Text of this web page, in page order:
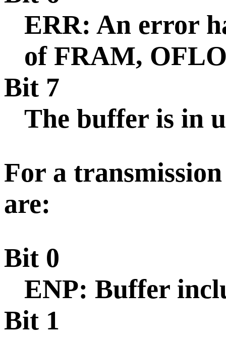
ERR: An error
of FRAM,
Bit 7
The buffer is in
For a
are:
Bit 0
ENP: Buffer
Bit 1